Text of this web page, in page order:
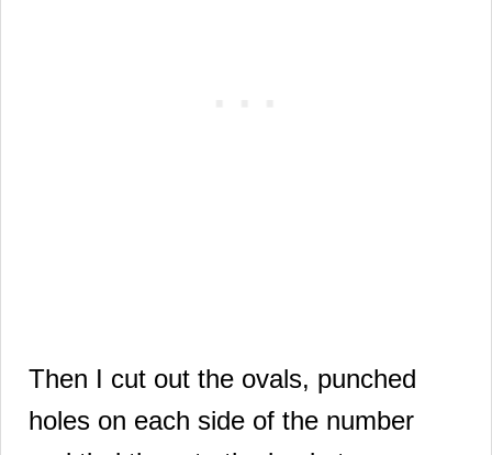
Then I cut out the ovals, punched
holes on each side of the number